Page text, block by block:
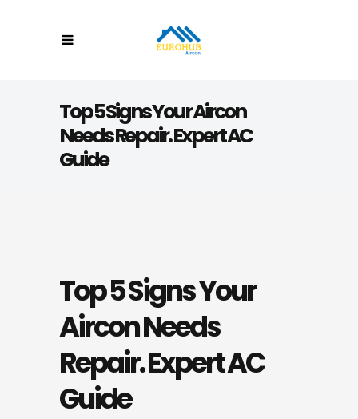
Top 5 Signs Your Aircon
Needs Repair. Expert AC
Guide
Top 5 Signs Your
Aircon Needs
Repair. Expert AC
Guide